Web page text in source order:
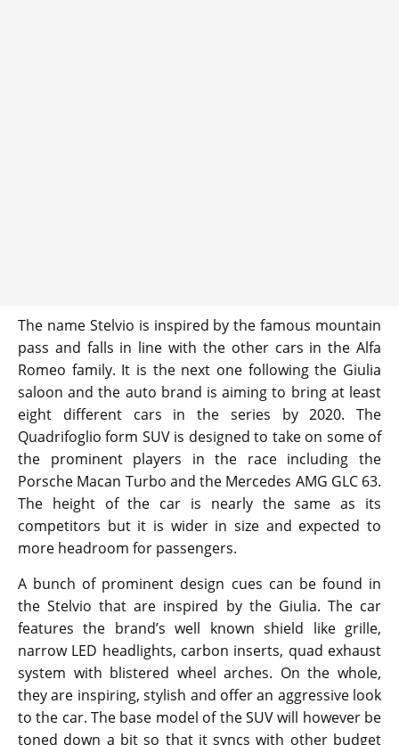
The name Stelvio is inspired by the famous mountain
pass and falls in line with the other cars in the Alfa
Romeo family. It is the next one following the Giulia
saloon and the auto brand is aiming to bring at least
eight different cars in the series by 2020. The
Quadrifoglio form SUV is designed to take on some of
the prominent players in the race including the
Porsche Macan Turbo and the Mercedes AMG GLC 63.
The height of the car is nearly the same as its
competitors but it is wider in size and expected to
more headroom for passengers.
A bunch of prominent design cues can be found in
the Stelvio that are inspired by the Giulia. The car
features the brand’s well known shield like grille,
narrow LED headlights, carbon inserts, quad exhaust
system with blistered wheel arches. On the whole,
they are inspiring, stylish and offer an aggressive look
to the car. The base model of the SUV will however be
toned down a bit so that it syncs with other budget